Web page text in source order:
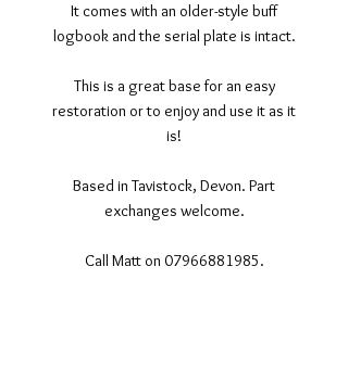
It comes with an older-style buff
logbook and the serial plate is intact.
This is a great base for an easy
restoration or to enjoy and use it as it
is!
Based in Tavistock, Devon. Part
exchanges welcome.
Call Matt on 07966881985.